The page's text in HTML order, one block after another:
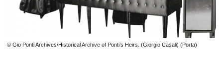
© Gio Ponti Archives/Historical Archive of Ponti’s Heirs. (Giorgio Casali) (Porta)